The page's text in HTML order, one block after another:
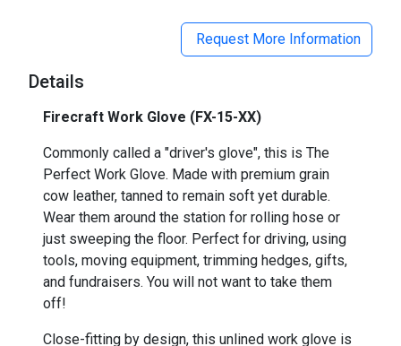
Request More Information
Details
Firecraft Work Glove (FX-15-XX)
Commonly called a "driver's glove", this is The
Perfect Work Glove. Made with premium grain
cow leather, tanned to remain soft yet durable.
Wear them around the station for rolling hose or
just sweeping the floor. Perfect for driving, using
tools, moving equipment, trimming hedges, gifts,
and fundraisers. You will not want to take them
off!
Close-fitting by design, this unlined work glove is